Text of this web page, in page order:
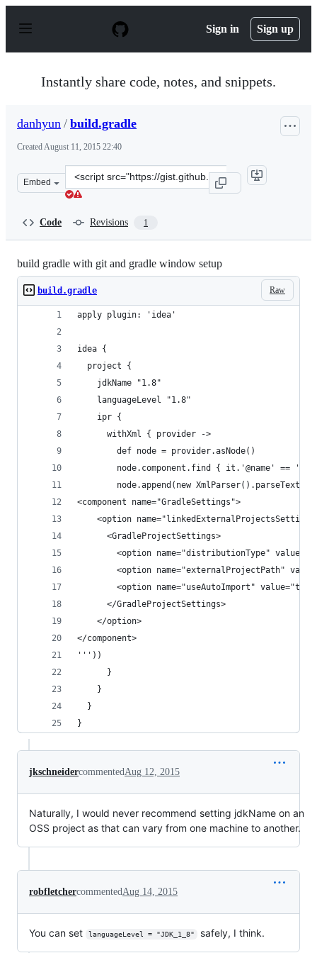
p
Sign in Sign up
Instantly share code, notes, and snippets.
danhyun / build.gradle
CreatedAugust 11, 2015 22:40
Embed
Clone
this
Code Revisions 1
build gradle with git and gradle window setup
Raw
build.gradle
apply plugin: 'idea'
idea {
  project {
    jdkName "1.8"
    languageLevel "1.8"
    ipr {
      withXml { provider ->
        def node = provider.asNode()
node.component.find { it.'@name' ==
node.append(new
<component name="GradleSettings">
<option
      <GradleProjectSettings>
<option name="distributionType"
<option name="externalProjectPath"
<option name="useAutoImport"
      </GradleProjectSettings>
    </option>
</component>
'''))
      }
    }
  }
}
jkschneidercommentedAug 12, 2015
Naturally, I would never recommend setting jdkName on an
OSS project as that can vary from one machine to another.
robfletchercommentedAug 14, 2015
You can set languageLevel = "JDK_1_8" safely, I think.